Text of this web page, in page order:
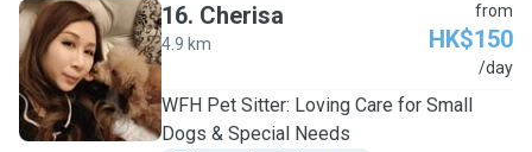
C
16. Cherisa
4.9 km
from
HK$150
/day
WFH Pet Sitter: Loving Care for Small
Dogs & Special Needs